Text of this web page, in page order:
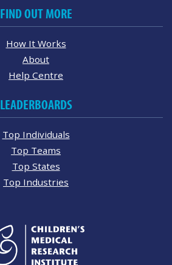
FIND OUT MORE
How It Works
About
Help Centre
LEADERBOARDS
Top Individuals
Top Teams
Top States
Top Industries